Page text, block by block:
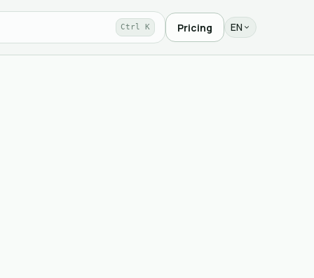
Ctrl K Pricing EN